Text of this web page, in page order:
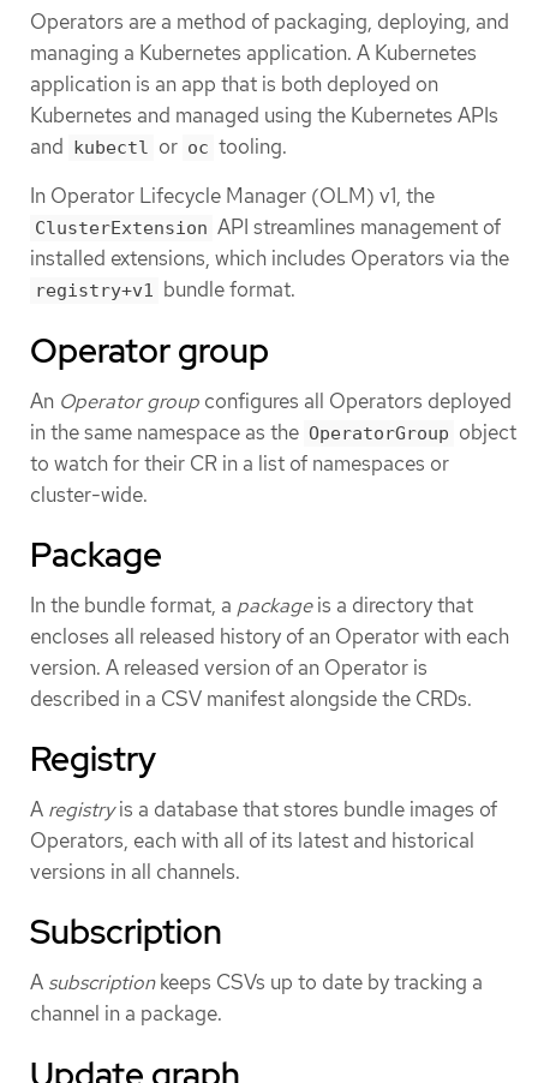
Operators are a method of packaging, deploying, and
managing a Kubernetes application. A Kubernetes
application is an app that is both deployed on
Kubernetes and managed using the Kubernetes APIs
and kubectl or oc tooling.
In Operator Lifecycle Manager (OLM) v1, the
ClusterExtension API streamlines management of
installed extensions, which includes Operators via the
registry+v1 bundle format.
Operator group
An Operator group configures all Operators deployed
in the same namespace as the OperatorGroup object
to watch for their CR in a list of namespaces or
cluster-wide.
Package
In the bundle format, a packageis a directory that
encloses all released history of an Operator with each
version. A released version of an Operator is
described in a CSV manifest alongside the CRDs.
Registry
A registryis a database that stores bundle images of
Operators, each with all of its latest and historical
versions in all channels.
Subscription
A subscriptionkeeps CSVs up to date by tracking a
channel in a package.